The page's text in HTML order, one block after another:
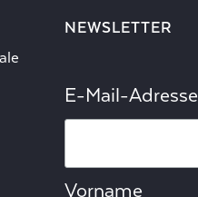
NEWSLETTER
E-Mail-Adresse
Vorname